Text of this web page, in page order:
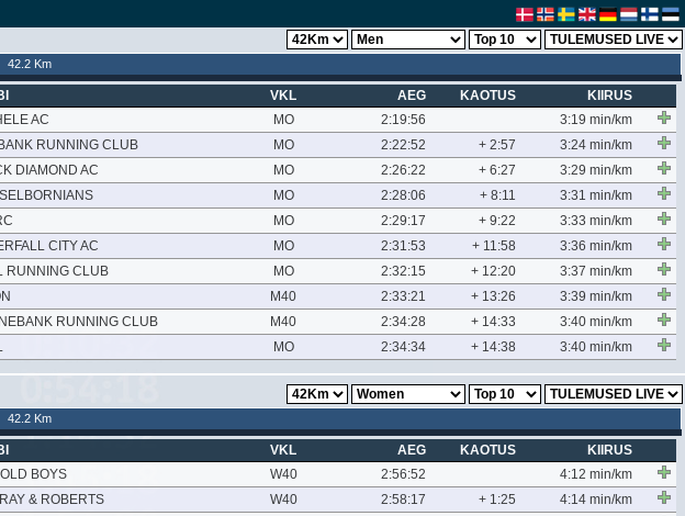
42.2 Km
VKL AEG KAOTUS
KIIRUS
AC MO 2:19:56
3:19 min/km
RUNNING CLUB MO 2:22:52 + 2:57
3:24 min/km
DIAMOND AC MO 2:26:22 + 6:27
3:29 min/km
MO 2:28:06 + 8:11
3:31 min/km
MO 2:29:17 + 9:22
3:33 min/km
CITY AC MO 2:31:53 + 11:58
3:36 min/km
RUNNING CLUB MO 2:32:15 + 12:20
3:37 min/km
M40 2:33:21 + 13:26
3:39 min/km
RUNNING CLUB M40 2:34:28 + 14:33
3:40 min/km
MO 2:34:34 + 14:38 3:40 min/km
42.2 Km
VKL AEG KAOTUS
KIIRUS
BOYS W40 2:56:52
4:12 min/km
& ROBERTS W40 2:58:17 + 1:25
4:14 min/km